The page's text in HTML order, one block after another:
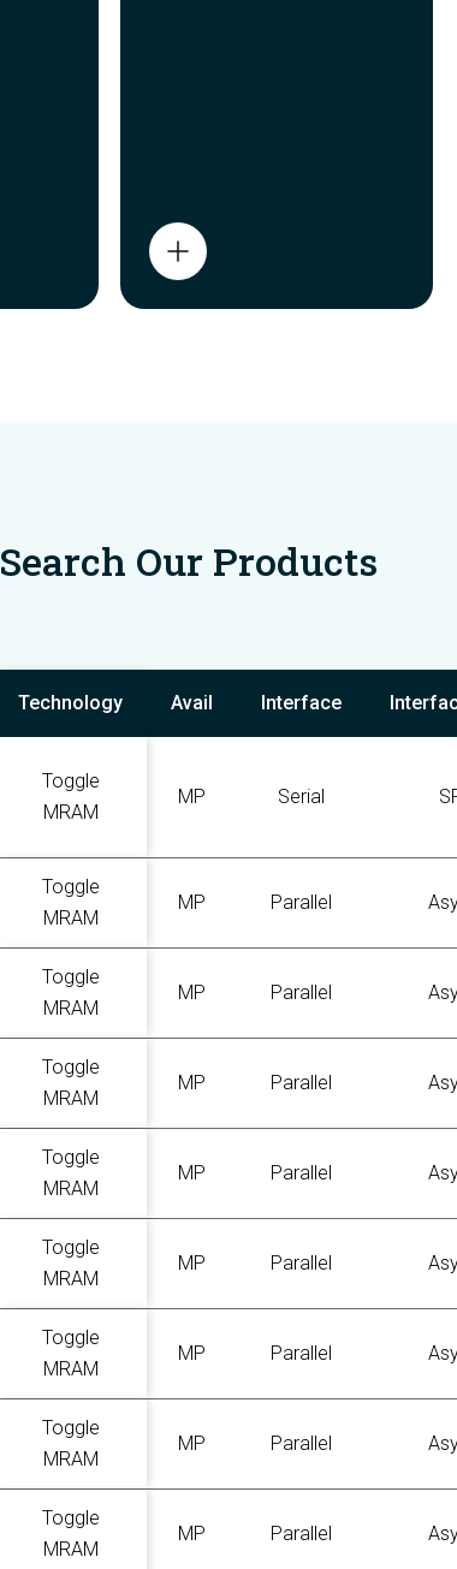
Search Our Products
Technology Avail Interface
Toggle
MRAM
MP Serial
Toggle
MRAM
MP Parallel
Toggle
MRAM
MP Parallel
Toggle
MRAM
MP Parallel
Toggle
MRAM
MP Parallel
Toggle
MRAM
MP Parallel
Toggle
MRAM
MP Parallel
Toggle
MRAM
MP Parallel
Toggle
MRAM
MP Parallel